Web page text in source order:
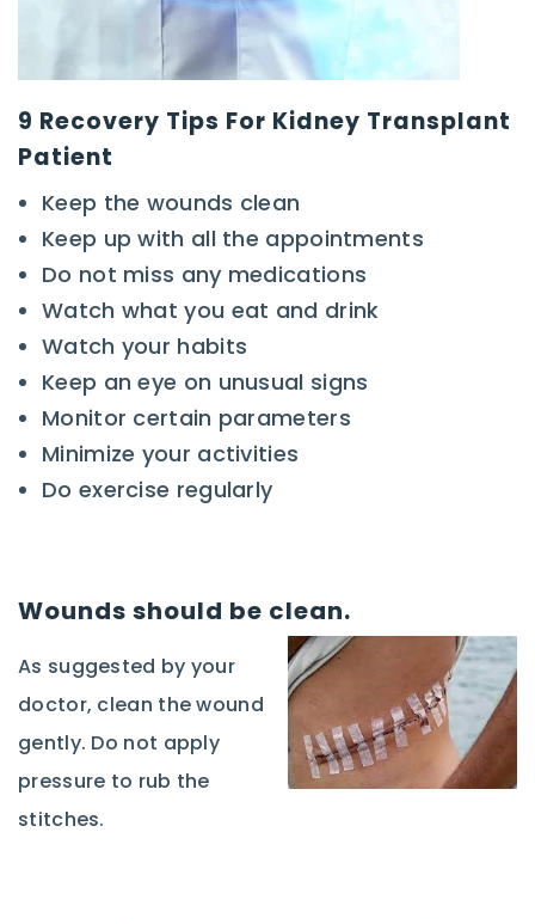
9 Recovery Tips For Kidney Transplant
Patient
Keep the wounds clean
Keep up with all the appointments
Do not miss any medications
Watch what you eat and drink
Watch your habits
Keep an eye on unusual signs
Monitor certain parameters
Minimize your activities
Do exercise regularly
Wounds should be clean.
As suggested by your
doctor, clean the wound
gently. Do not apply
pressure to rub the
stitches.